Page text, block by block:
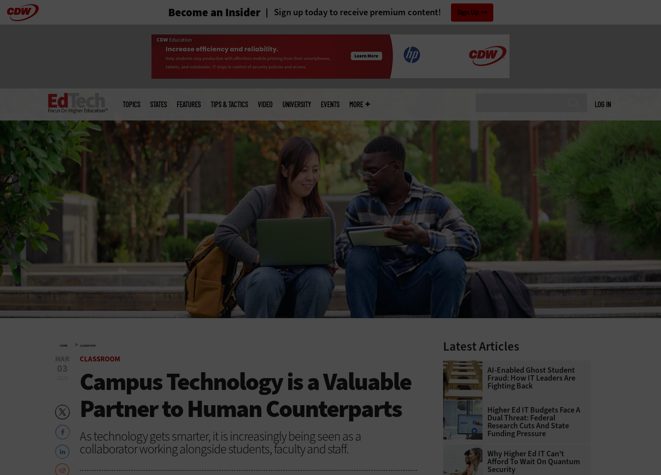
Skip Become an Insider Sign up today to receive premium content! Sign Up
LOG IN
menu
TOPICS STATES FEATURES TIPS & TACTICS VIDEO UNIVERSITY EVENTS MORE
HOME » CLASSROOM
MAR
03
CLASSROOM
Campus Technology is a Valuable
Partner to Human Counterparts
As technology gets smarter, it is increasingly being seen as a
collaborator working alongside students, faculty and staff.
Latest Articles
AI-Enabled Ghost Student
Fraud: How IT Leaders Are
Fighting Back
Higher Ed IT Budgets Face A
Dual Threat: Federal
Research Cuts And State
Funding Pressure
Why Higher Ed IT Can't
Afford To Wait On Quantum
Security